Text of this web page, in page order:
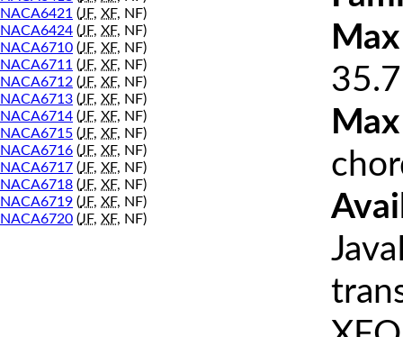
NACA6421 (JF, XF, NF)
NACA6424 (JF, XF, NF)
NACA6710 (JF, XF, NF)
NACA6711 (JF, XF, NF)
NACA6712 (JF, XF, NF)
NACA6713 (JF, XF, NF)
NACA6714 (JF, XF, NF)
NACA6715 (JF, XF, NF)
NACA6716 (JF, XF, NF)
NACA6717 (JF, XF, NF)
NACA6718 (JF, XF, NF)
NACA6719 (JF, XF, NF)
NACA6720 (JF, XF, NF)